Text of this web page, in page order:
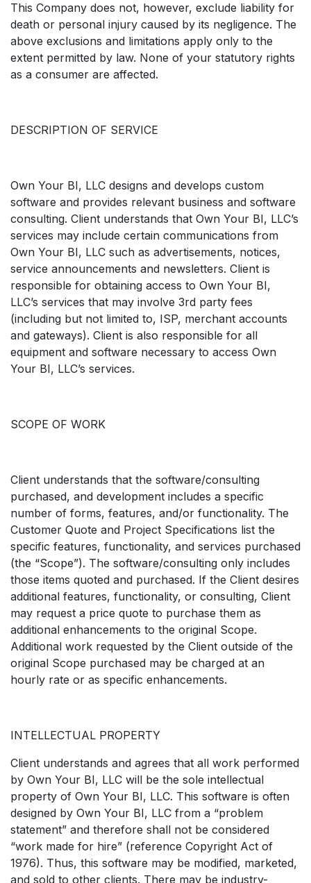
This Company does not, however, exclude liability for
death or personal injury caused by its negligence. The
above exclusions and limitations apply only to the
extent permitted by law. None of your statutory rights
as a consumer are affected.
DESCRIPTION OF SERVICE
Own Your BI, LLC designs and develops custom
software and provides relevant business and software
consulting. Client understands that Own Your BI, LLC’s
services may include certain communications from
Own Your BI, LLC such as advertisements, notices,
service announcements and newsletters. Client is
responsible for obtaining access to Own Your BI,
LLC’s services that may involve 3rd party fees
(including but not limited to, ISP, merchant accounts
and gateways). Client is also responsible for all
equipment and software necessary to access Own
Your BI, LLC’s services.
SCOPE OF WORK
Client understands that the software/consulting
purchased, and development includes a specific
number of forms, features, and/or functionality. The
Customer Quote and Project Specifications list the
specific features, functionality, and services purchased
(the “Scope”). The software/consulting only includes
those items quoted and purchased. If the Client desires
additional features, functionality, or consulting, Client
may request a price quote to purchase them as
additional enhancements to the original Scope.
Additional work requested by the Client outside of the
original Scope purchased may be charged at an
hourly rate or as specific enhancements.
INTELLECTUAL PROPERTY
Client understands and agrees that all work performed
by Own Your BI, LLC will be the sole intellectual
property of Own Your BI, LLC. This software is often
designed by Own Your BI, LLC from a “problem
statement” and therefore shall not be considered
“work made for hire” (reference Copyright Act of
1976). Thus, this software may be modified, marketed,
and sold to other clients. There may be industry-